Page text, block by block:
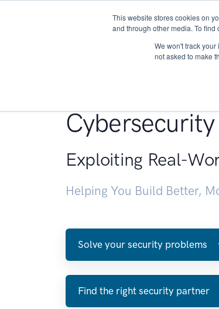
This website stores cookies on
and through other media. To
We won't track
not asked to make
Exploiting Real-
Helping You Build Better,
Solve your security problems
Find the right security partner